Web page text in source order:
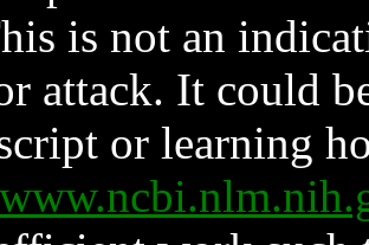
is not an
attack. It could
or learning